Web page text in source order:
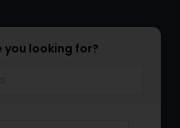
you looking for?